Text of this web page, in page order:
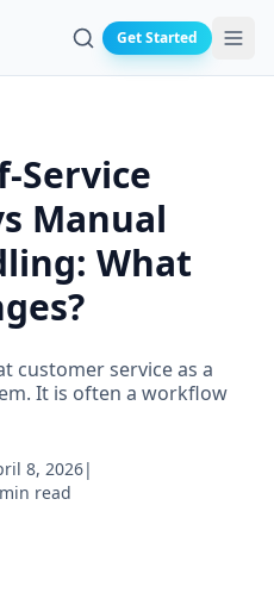
Search
Get Started
Service
Manual
What
customer service as a
It is often a workflow
8, 2026|
read